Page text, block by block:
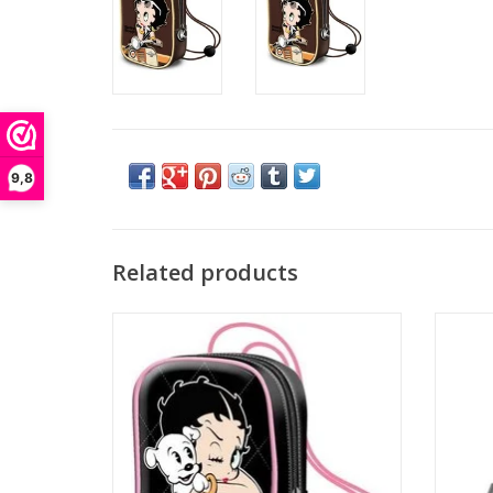
9,8
Related products
Betty Boop bags - Betty Boop Mini Lacquer
bag
ADD TO CART